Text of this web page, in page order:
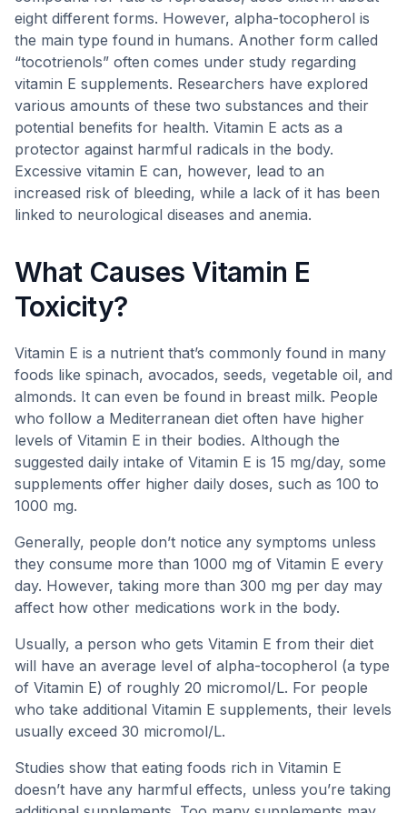
eight different forms. However, alpha-tocopherol is
the main type found in humans. Another form called
“tocotrienols” often comes under study regarding
vitamin E supplements. Researchers have explored
various amounts of these two substances and their
potential benefits for health. Vitamin E acts as a
protector against harmful radicals in the body.
Excessive vitamin E can, however, lead to an
increased risk of bleeding, while a lack of it has been
linked to neurological diseases and anemia.
What Causes Vitamin E
Toxicity?
Vitamin E is a nutrient that’s commonly found in many
foods like spinach, avocados, seeds, vegetable oil, and
almonds. It can even be found in breast milk. People
who follow a Mediterranean diet often have higher
levels of Vitamin E in their bodies. Although the
suggested daily intake of Vitamin E is 15 mg/day, some
supplements offer higher daily doses, such as 100 to
1000 mg.
Generally, people don’t notice any symptoms unless
they consume more than 1000 mg of Vitamin E every
day. However, taking more than 300 mg per day may
affect how other medications work in the body.
Usually, a person who gets Vitamin E from their diet
will have an average level of alpha-tocopherol (a type
of Vitamin E) of roughly 20 micromol/L. For people
who take additional Vitamin E supplements, their levels
usually exceed 30 micromol/L.
Studies show that eating foods rich in Vitamin E
doesn’t have any harmful effects, unless you’re taking